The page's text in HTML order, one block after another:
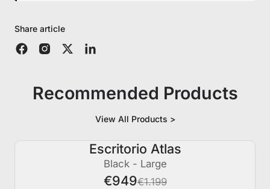
Share article
Recommended Products
View All Products >
€250 APAGADO
Escritorio Atlas
Black - Large
€949€1.199